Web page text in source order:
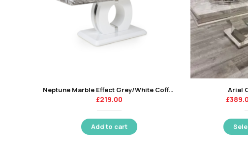
Neptune Marble Effect Grey/White Coffee Table
£219.00
Add to cart
Arial
£